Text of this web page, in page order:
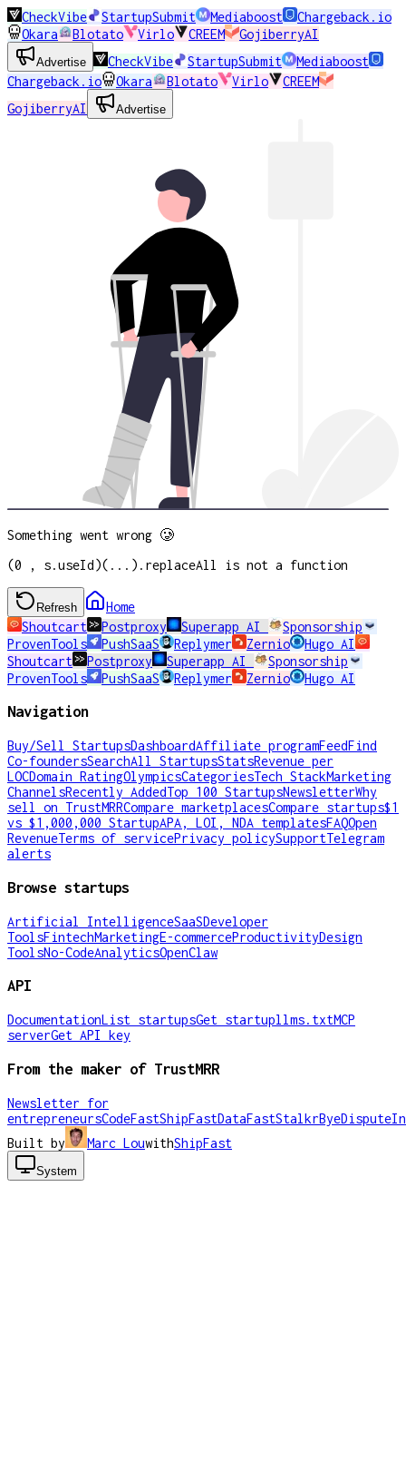
CheckVibe StartupSubmit Mediaboost
Chargeback.io
Okara
Blotato Virlo CREEM GojiberryAI
Advertise CheckVibe StartupSubmit
Mediaboost
Chargeback.io
Okara Blotato Virlo
CREEM
GojiberryAI
Advertise
Something went wrong 🥲
(0 , s.useId)(...).replaceAll is not a function
Refresh
Home
Shoutcart
Postproxy Superapp AI
Sponsorship
ProvenTools
PushSaaS Replymer Zernio
Hugo AI
Shoutcart
Postproxy Superapp AI
Sponsorship
ProvenTools
PushSaaS Replymer Zernio Hugo AI
Navigation
Buy/Sell StartupsDashboardAffiliate programFeedFind
Co-foundersSearchAll StartupsStatsRevenue per
LOCDomain RatingOlympicsCategoriesTech StackMarketing
ChannelsRecently AddedTop 100 StartupsNewsletterWhy
sell on TrustMRRCompare marketplacesCompare startups$1
vs $1,000,000 StartupAPA, LOI, NDA templatesFAQOpen
RevenueTerms of servicePrivacy policySupportTelegram
alerts
Browse startups
Artificial IntelligenceSaaSDeveloper
ToolsFintechMarketingE-commerceProductivityDesign
ToolsNo-CodeAnalyticsOpenClaw
API
DocumentationList startupsGet startupllms.txtMCP
serverGet API key
From the maker of TrustMRR
Newsletter for
entrepreneursCodeFastShipFastDataFastStalkrByeDispute
Built by
Marc LouwithShipFast
System